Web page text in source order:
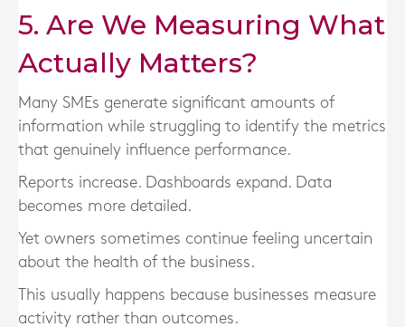
5. Are We Measuring What
Actually Matters?
Many SMEs generate significant amounts of
information while struggling to identify the metrics
that genuinely influence performance.
Reports increase. Dashboards expand. Data
becomes more detailed.
Yet owners sometimes continue feeling uncertain
about the health of the business.
This usually happens because businesses measure
activity rather than outcomes.